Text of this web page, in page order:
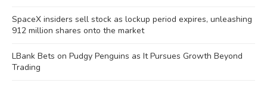
SpaceX insiders sell stock as lockup period expires, unleashing
912 million shares onto the market
LBank Bets on Pudgy Penguins as It Pursues Growth Beyond
Trading